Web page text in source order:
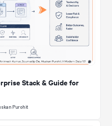
Stack & Guide for
Purohit